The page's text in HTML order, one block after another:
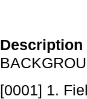
Description
[0001] 1.